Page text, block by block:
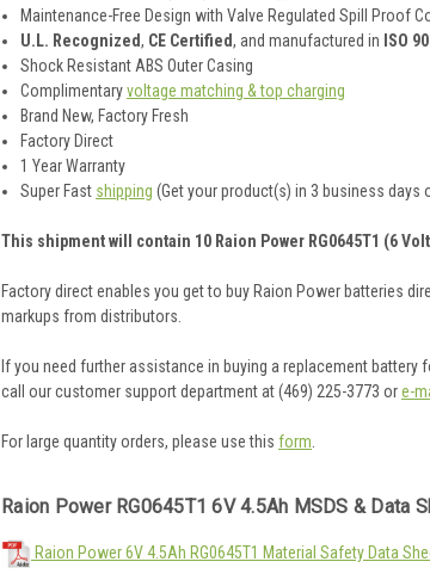
Maintenance-Free Design with Valve Regulated Spill Proof
U.L. Recognized, CE Certified, and manufactured in ISO
Shock Resistant ABS Outer Casing
Complimentaryvoltage matching & top charging
Brand New, Factory Fresh
Factory Direct
1 Year Warranty
Super Fast shipping (Get your product(s) in 3 business days
This shipment will contain 10 Raion Power RG0645T1 (6
Factory direct enables you get to buy Raion Power batteries
markups from distributors.
If you need further assistance in buying a replacement battery
call our customer support department at (469) 225-3773 ore-
For large quantity orders, please use this form
Raion Power RG0645T1 6V 4.5Ah MSDS & Data
Raion Power 6V 4.5Ah RG0645T1 Material Safety Data